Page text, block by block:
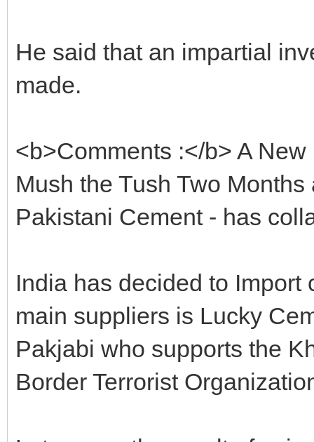
He said that an impartial
made.
<b>Comments :</b> A
Mush the Tush Two
Pakistani Cement - has
India has decided to Import
main suppliers is Lucky
Pakjabi who supports the
Border Terrorist